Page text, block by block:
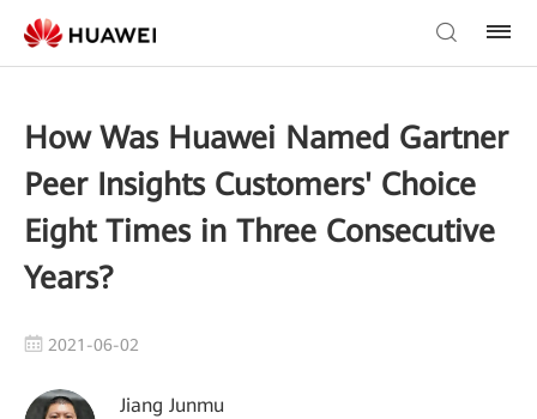
How Was Huawei Named Gartner
Peer Insights Customers' Choice
Eight Times in Three Consecutive
Years?
2021-06-02
Jiang Junmu